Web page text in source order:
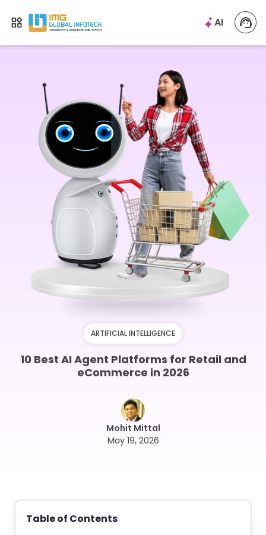
Open menu
IMG AI
ARTIFICIAL INTELLIGENCE
10 Best AI Agent Platforms for Retail and
eCommerce in 2026
Mohit Mittal
May 19, 2026
Table of Contents